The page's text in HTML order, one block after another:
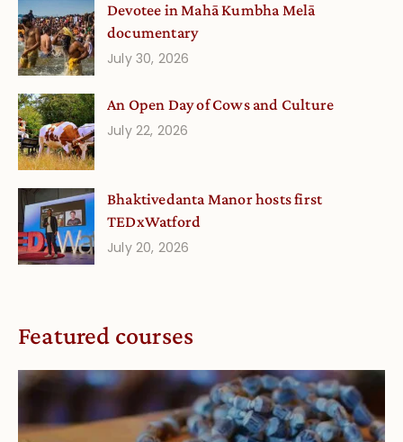
Devotee in Mahā Kumbha Melā
documentary
July 30, 2026
An Open Day of Cows and Culture
July 22, 2026
Bhaktivedanta Manor hosts first
TEDxWatford
July 20, 2026
Featured courses